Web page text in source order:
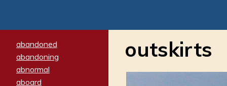
abandoned
abandoning
abnormal
aboard
outskirts